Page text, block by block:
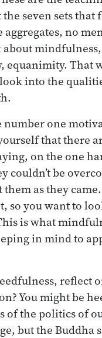
seven sets
no
That
into the
one
that there
on the one
couldn’t be
them as they
so you want to
is what
in mind to
reflect
You might be
the politics of
but the Buddha